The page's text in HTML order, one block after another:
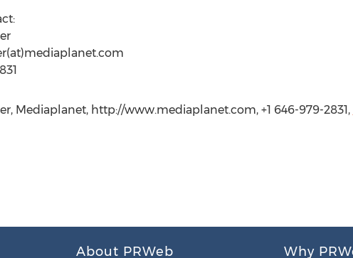
Mediaplanet, http://www.mediaplanet.com, +1 646-979-2831,
About PRWeb Why